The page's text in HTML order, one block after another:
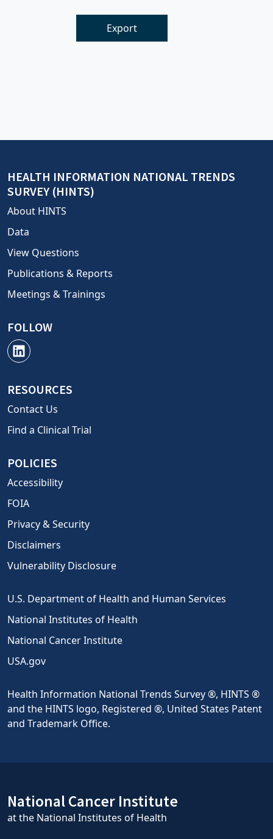
Export
HEALTH INFORMATION NATIONAL TRENDS
SURVEY (HINTS)
About HINTS
Data
View Questions
Publications & Reports
Meetings & Trainings
FOLLOW
RESOURCES
Contact Us
Find a Clinical Trial
POLICIES
Accessibility
FOIA
Privacy & Security
Disclaimers
Vulnerability Disclosure
U.S. Department of Health and Human Services
National Institutes of Health
National Cancer Institute
USA.gov
Health Information National Trends Survey ®, HINTS ®
and the HINTS logo, Registered ®, United States Patent
and Trademark Office.
National Cancer Institute
at the National Institutes of Health